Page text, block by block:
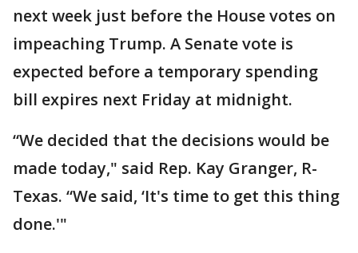
next week just before the House votes on
impeaching Trump. A Senate vote is
expected before a temporary spending
bill expires next Friday at midnight.
“We decided that the decisions would be
made today," said Rep. Kay Granger, R-
Texas. “We said, ‘It's time to get this thing
done.'"